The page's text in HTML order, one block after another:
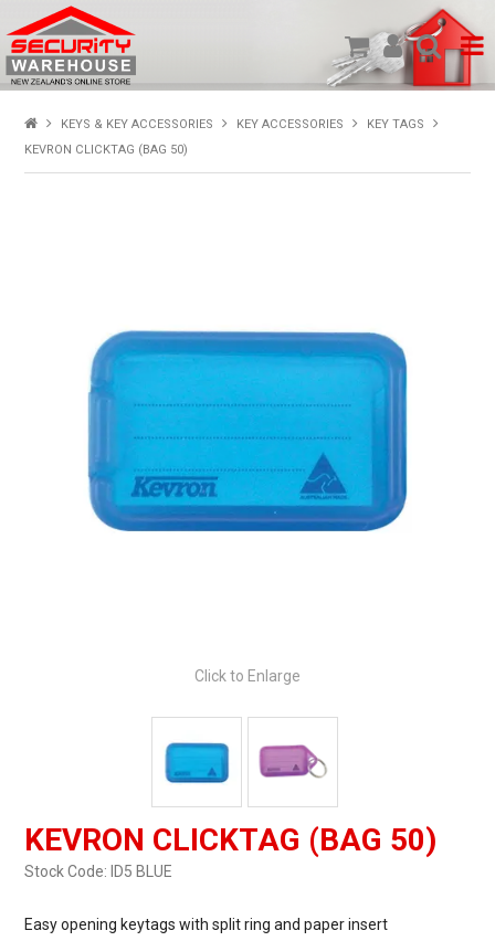
SHOP PRODUCTS
HOME
SPECIALS
MY ACCOUNT
KEYS & KEY ACCESSORIES KEY ACCESSORIES
KEY TAGS
KEVRON CLICKTAG (BAG 50)
Click to Enlarge
KEVRON CLICKTAG (BAG 50)
Stock Code: ID5 BLUE
Easy opening keytags with split ring and paper insert